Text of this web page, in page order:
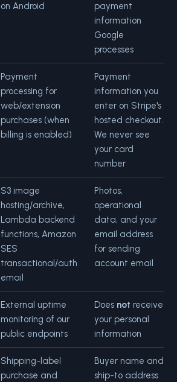
on Android
payment
information
Google
processes
Payment
processing for
web/extension
purchases (when
billing is enabled)
Payment
information you
enter on Stripe's
hosted checkout.
We never see
your card
number
S3 image
hosting/archive,
Lambda backend
functions, Amazon
SES
transactional/auth
email
Photos,
operational
data, and your
email address
for sending
account email
External uptime
monitoring of our
public endpoints
Does not receive
your personal
information
Shipping-label
purchase and
Buyer name and
ship-to address